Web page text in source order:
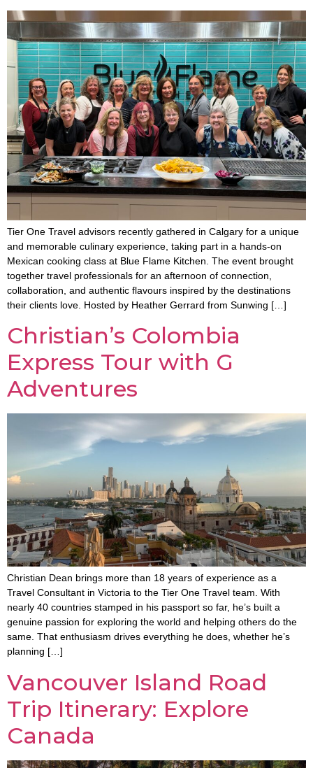
Tier One Travel advisors recently gathered in Calgary for a unique
and memorable culinary experience, taking part in a hands-on
Mexican cooking class at Blue Flame Kitchen. The event brought
together travel professionals for an afternoon of connection,
collaboration, and authentic flavours inspired by the destinations
their clients love. Hosted by Heather Gerrard from Sunwing […]
Christian’s Colombia
Express Tour with G
Adventures
Christian Dean brings more than 18 years of experience as a
Travel Consultant in Victoria to the Tier One Travel team. With
nearly 40 countries stamped in his passport so far, he’s built a
genuine passion for exploring the world and helping others do the
same. That enthusiasm drives everything he does, whether he’s
planning […]
Vancouver Island Road
Trip Itinerary: Explore
Canada